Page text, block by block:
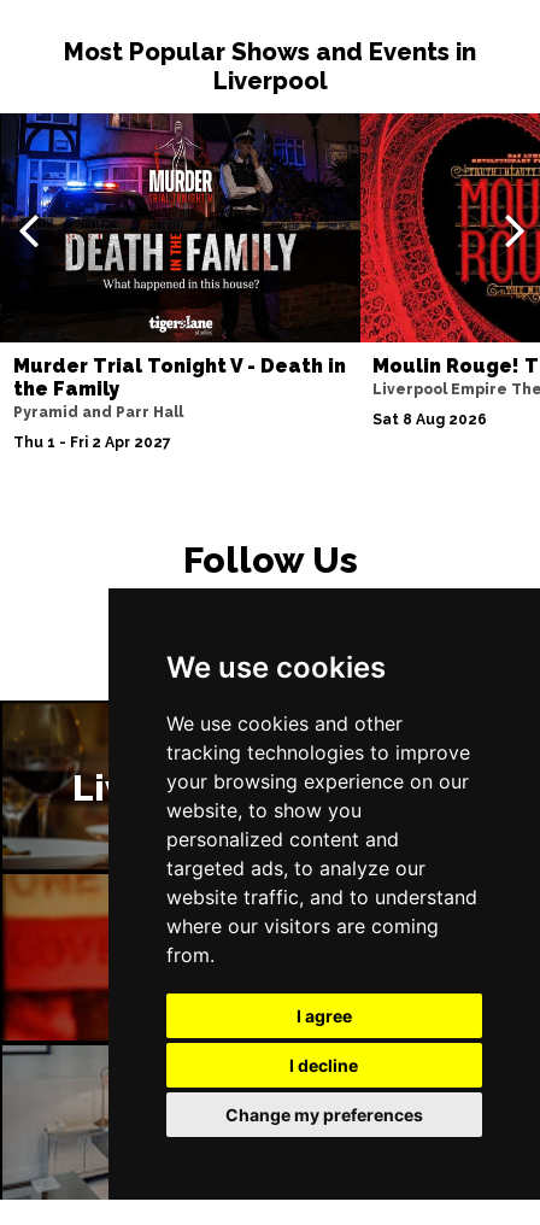
We use cookies
We use cookies and other
tracking technologies to improve
your browsing experience on our
website, to show you
personalized content and
targeted ads, to analyze our
website traffic, and to understand
where our visitors are coming
from.
I agree
I decline
Change my preferences
Most Popular Shows and Events in
Liverpool
Murder Trial Tonight V - Death in
the Family
Pyramid and Parr Hall
Thu 1 - Fri 2 Apr 2027
Moulin Rouge!
Liverpool Empire
Sat 8 Aug 2026
Follow Us
Liverpool Restaurants
Liverpool Bars
Liverpool Hotels